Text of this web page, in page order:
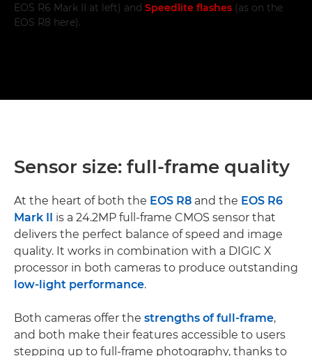
EOS R6 Mark II at left) and Speedlite flashes (as on the
EOS R8 here).
Sensor size: full-frame quality
At the heart of both the EOS R8 and the EOS R6
Mark II is a 24.2MP full-frame CMOS sensor that
delivers the perfect balance of speed and image
quality. It works in combination with a DIGIC X
processor in both cameras to produce outstanding
low-light performance.
Both cameras offer the strengths of full-frame,
and both make their features accessible to users
stepping up to full-frame photography, thanks to